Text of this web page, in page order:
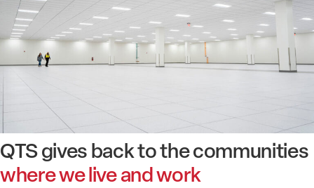
QTS gives back to the communities
where we live and work